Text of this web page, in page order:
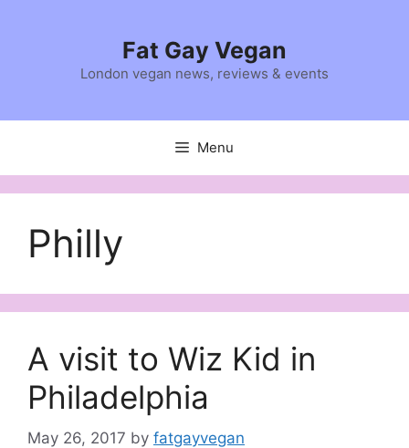
Fat Gay Vegan
London vegan news, reviews & events
Menu
Philly
A visit to Wiz Kid in
Philadelphia
May 26, 2017 by fatgayvegan